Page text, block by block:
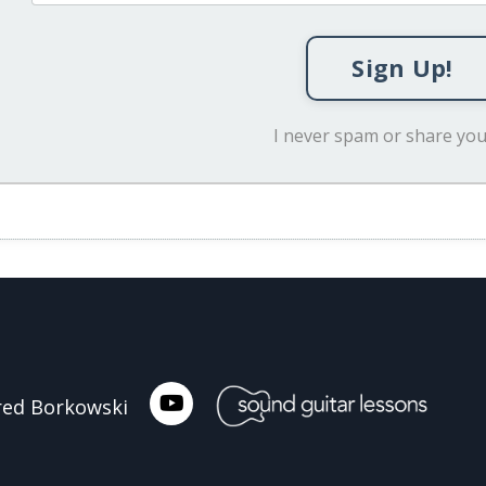
Sign Up!
I never spam or share
Borkowski